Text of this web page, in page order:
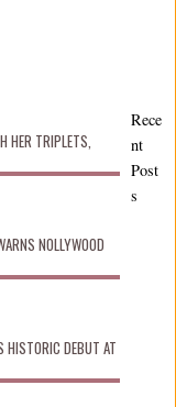
HER TRIPLETS,
NOLLYWOOD
HISTORIC DEBUT AT
Rece
nt
Post
s